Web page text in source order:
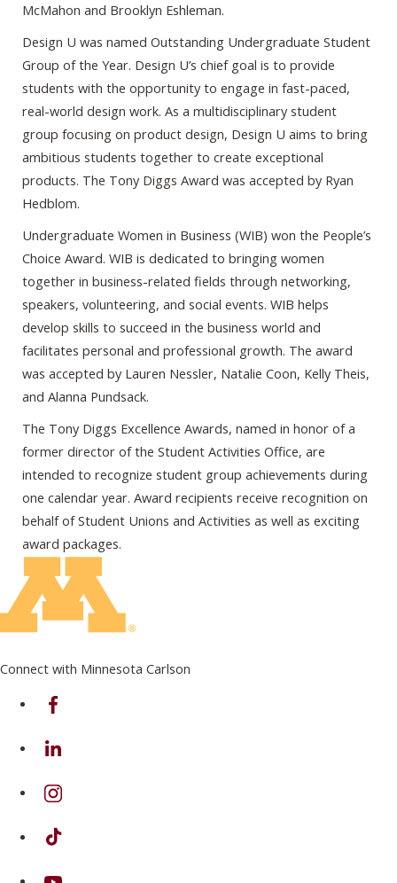
McMahon and Brooklyn Eshleman.
Design U was named Outstanding Undergraduate Student
Group of the Year. Design U’s chief goal is to provide
students with the opportunity to engage in fast-paced,
real-world design work. As a multidisciplinary student
group focusing on product design, Design U aims to bring
ambitious students together to create exceptional
products. The Tony Diggs Award was accepted by Ryan
Hedblom.
Undergraduate Women in Business (WIB) won the People’s
Choice Award. WIB is dedicated to bringing women
together in business-related fields through networking,
speakers, volunteering, and social events. WIB helps
develop skills to succeed in the business world and
facilitates personal and professional growth. The award
was accepted by Lauren Nessler, Natalie Coon, Kelly Theis,
and Alanna Pundsack.
The Tony Diggs Excellence Awards, named in honor of a
former director of the Student Activities Office, are
intended to recognize student group achievements during
one calendar year. Award recipients receive recognition on
behalf of Student Unions and Activities as well as exciting
award packages.
Connect with Minnesota Carlson
on Facebook
on Linkedin
on Instagram
on TikTok
on Youtube